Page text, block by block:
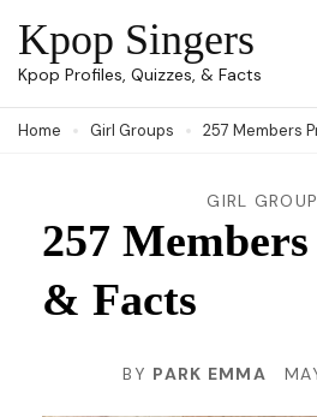
Skip
to
(Press
Kpop Singers
Kpop Profiles, Quizzes, & Facts
Home Girl Groups 257 Members
GIRL
257
& Facts
BY PARK EMMA